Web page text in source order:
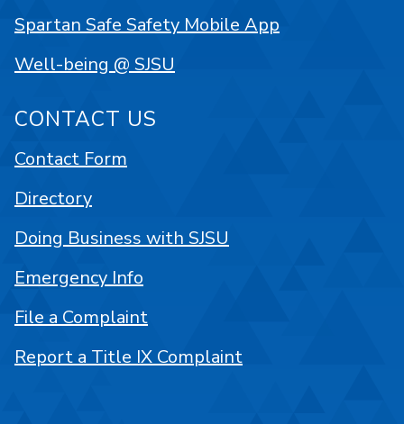
Spartan Safe Safety Mobile App
Well-being @ SJSU
CONTACT US
Contact Form
Directory
Doing Business with SJSU
Emergency Info
File a Complaint
Report a Title IX Complaint